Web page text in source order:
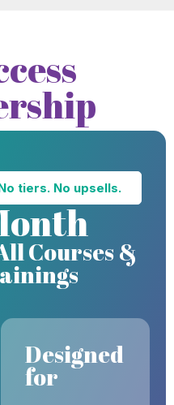
tiers. No upsells.
Courses &
Designed
for